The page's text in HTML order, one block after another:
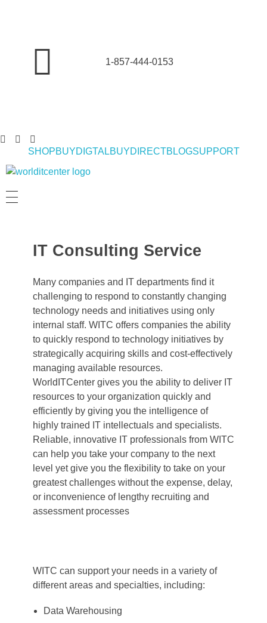
1-857-444-0153
SHOPBUYDIGTALBUYDIRECTBLOGSUPPORT
IT Consulting Service
Many companies and IT departments find it
challenging to respond to constantly changing
technology needs and initiatives using only
internal staff. WITC offers companies the ability
to quickly respond to technology initiatives by
strategically acquiring skills and cost-effectively
managing available resources.
WorldITCenter gives you the ability to deliver IT
resources to your organization quickly and
efficiently by giving you the intelligence of
highly trained IT intellectuals and specialists.
Reliable, innovative IT professionals from WITC
can help you take your company to the next
level yet give you the flexibility to take on your
greatest challenges without the expense, delay,
or inconvenience of lengthy recruiting and
assessment processes
WITC can support your needs in a variety of
different areas and specialties, including:
Data Warehousing